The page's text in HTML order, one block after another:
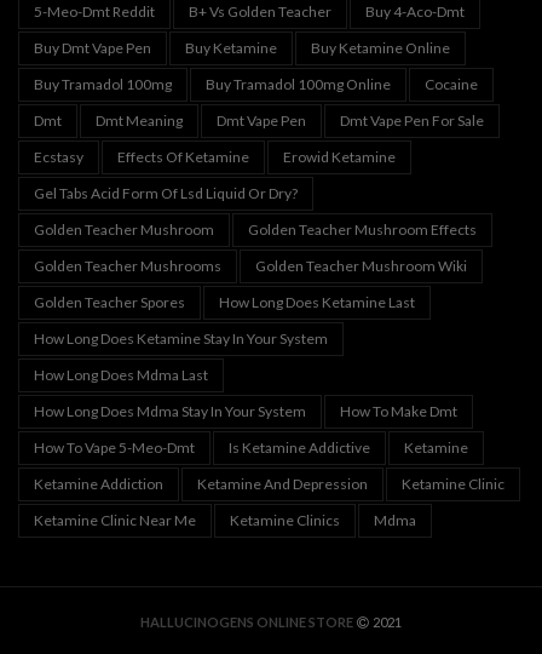
5-Meo-Dmt Reddit
B+ Vs Golden Teacher
Buy 4-Aco-Dmt
Buy Dmt Vape Pen
Buy Ketamine
Buy Ketamine Online
Buy Tramadol 100mg
Buy Tramadol 100mg Online
Cocaine
Dmt
Dmt Meaning Dmt Vape Pen
Dmt Vape Pen For Sale
Ecstasy
Effects Of Ketamine
Erowid Ketamine
Gel Tabs Acid Form Of Lsd Liquid Or Dry?
Golden Teacher Mushroom
Golden Teacher Mushroom Effects
Golden Teacher Mushrooms
Golden Teacher Mushroom Wiki
Golden Teacher Spores
How Long Does Ketamine Last
How Long Does Ketamine Stay In Your System
How Long Does Mdma Last
How Long Does Mdma Stay In Your System
How To Make Dmt
How To Vape 5-Meo-Dmt
Is Ketamine Addictive
Ketamine
Ketamine Addiction
Ketamine And Depression
Ketamine Clinic
Ketamine Clinic Near Me
Ketamine Clinics Mdma
HALLUCINOGENS ONLINE STORE 2021